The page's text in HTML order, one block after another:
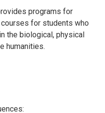
programs for
for students who
the biological, physical
humanities.